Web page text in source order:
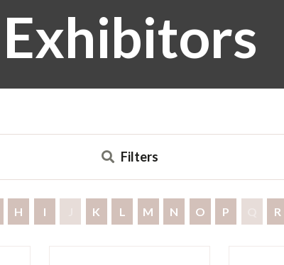
Exhibitors
Filters
H I K L M N O P R